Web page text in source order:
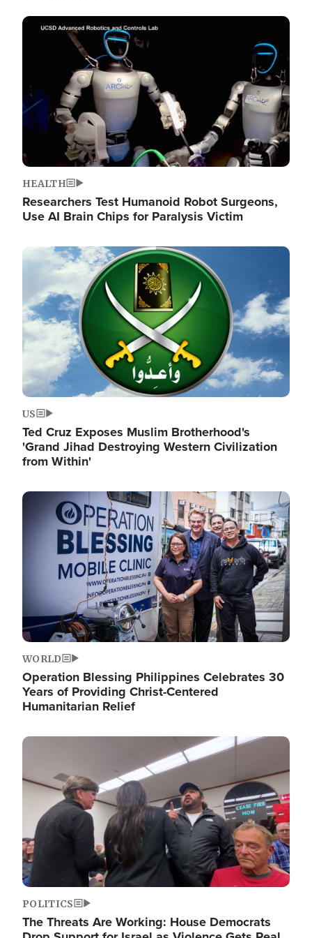
Image
HEALTH
Researchers Test Humanoid Robot Surgeons,
Use AI Brain Chips for Paralysis Victim
Image
US
Ted Cruz Exposes Muslim Brotherhood's
'Grand Jihad Destroying Western Civilization
from Within'
Image
WORLD
Operation Blessing Philippines Celebrates 30
Years of Providing Christ-Centered
Humanitarian Relief
Image
POLITICS
The Threats Are Working: House Democrats